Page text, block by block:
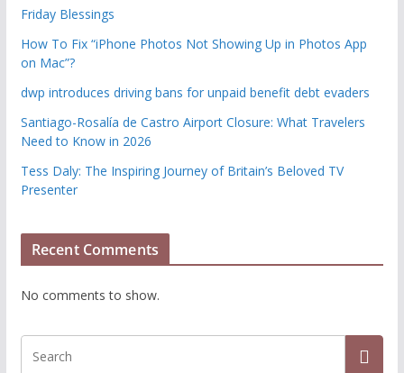
Friday Blessings
How To Fix “iPhone Photos Not Showing Up in Photos App
on Mac”?
dwp introduces driving bans for unpaid benefit debt evaders
Santiago-Rosalía de Castro Airport Closure: What Travelers
Need to Know in 2026
Tess Daly: The Inspiring Journey of Britain’s Beloved TV
Presenter
Recent Comments
No comments to show.